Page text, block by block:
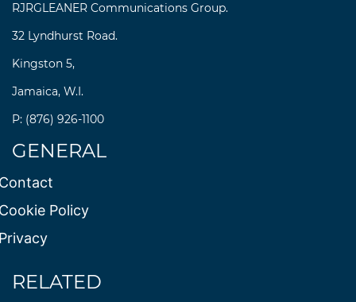
RJRGLEANER Communications Group.
32 Lyndhurst Road.
Kingston 5,
Jamaica, W.I.
P: (876) 926-1100
GENERAL
Policy
RELATED